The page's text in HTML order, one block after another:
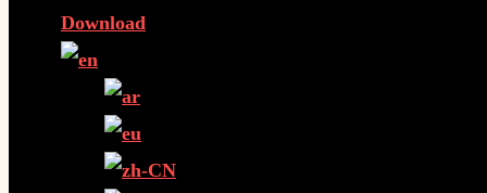
Download